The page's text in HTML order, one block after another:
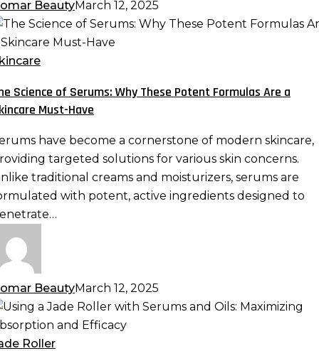
BeautyMarch 12, 2025
Science of Serums: Why These Potent Formulas Are a
Must-Have
have become a cornerstone of modern skincare,
targeted solutions for various skin concerns.
traditional creams and moisturizers, serums are
with potent, active ingredients designed to
BeautyMarch 12, 2025
Roller